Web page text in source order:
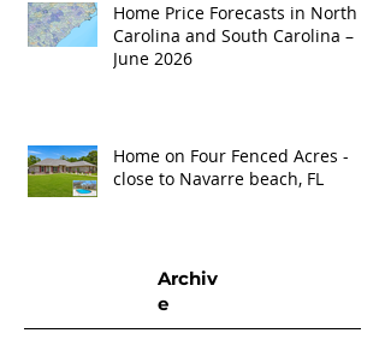
Home Price Forecasts in North
Carolina and South Carolina –
June 2026
Home on Four Fenced Acres -
close to Navarre beach, FL
Archiv
e